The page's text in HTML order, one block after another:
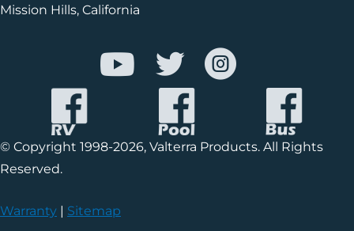
Mission Hills, California
© Copyright 1998-2026, Valterra Products. All Rights
Reserved.
Warranty | Sitemap